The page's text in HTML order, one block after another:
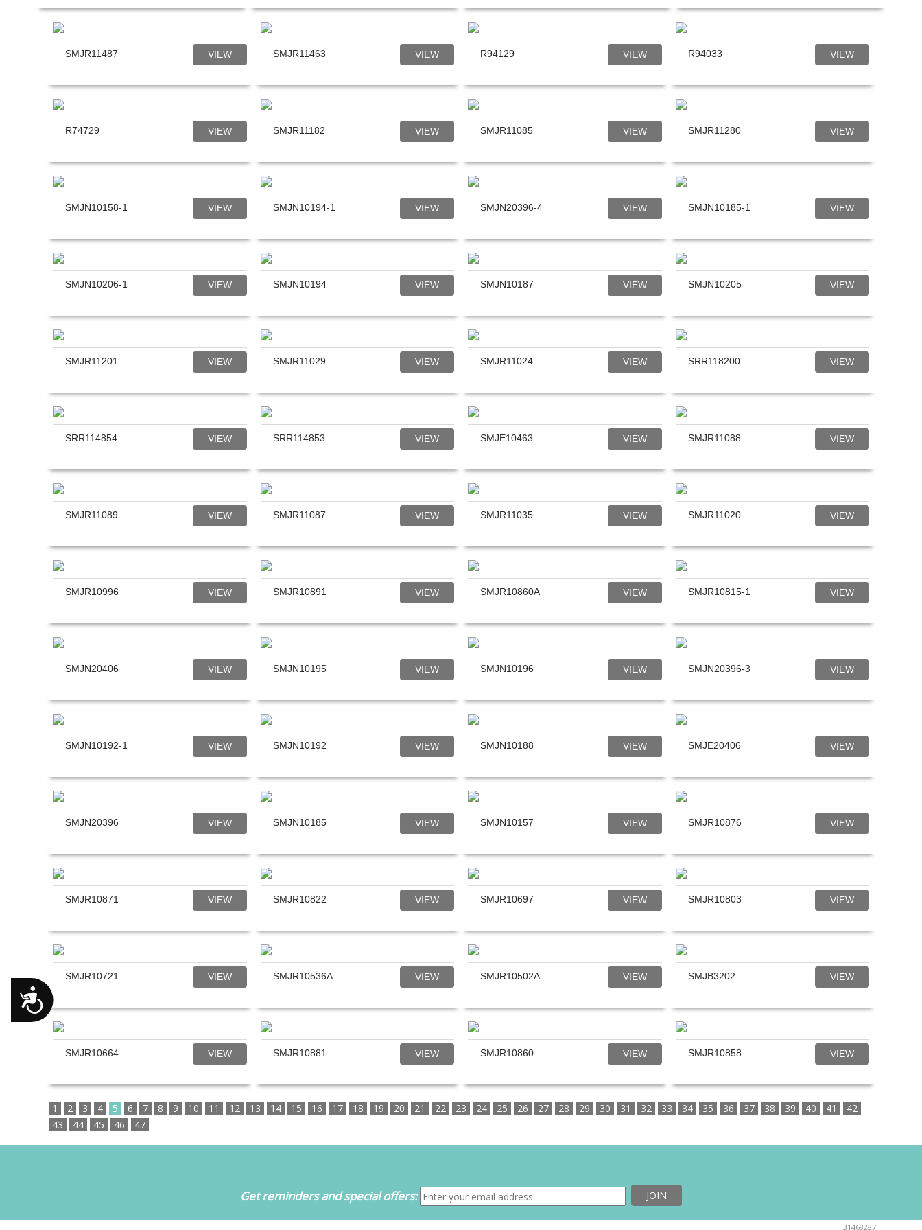
Accessibility
VIEW
SMJR11487 VIEW
SMJR11463 VIEW
R94129 VIEW
R94033
VIEW
R74729 VIEW
SMJR11182 VIEW
SMJR11085 VIEW
SMJR11280
VIEW
SMJN10158-1 VIEW
SMJN10194-1 VIEW
SMJN20396-4 VIEW
SMJN10185-1
VIEW
SMJN10206-1 VIEW
SMJN10194 VIEW
SMJN10187 VIEW
SMJN10205
VIEW
SMJR11201 VIEW
SMJR11029 VIEW
SMJR11024 VIEW
SRR118200
VIEW
SRR114854 VIEW
SRR114853 VIEW
SMJE10463 VIEW
SMJR11088
VIEW
SMJR11089 VIEW
SMJR11087 VIEW
SMJR11035 VIEW
SMJR11020
VIEW
SMJR10996 VIEW
SMJR10891 VIEW
SMJR10860A VIEW
SMJR10815-1
VIEW
SMJN20406 VIEW
SMJN10195 VIEW
SMJN10196 VIEW
SMJN20396-3
VIEW
SMJN10192-1 VIEW
SMJN10192 VIEW
SMJN10188 VIEW
SMJE20406
VIEW
SMJN20396 VIEW
SMJN10185 VIEW
SMJN10157 VIEW
SMJR10876
VIEW
SMJR10871 VIEW
SMJR10822 VIEW
SMJR10697 VIEW
SMJR10803
VIEW
SMJR10721 VIEW
SMJR10536A VIEW
SMJR10502A VIEW
SMJB3202
VIEW
SMJR10664 VIEW
SMJR10881 VIEW
SMJR10860 VIEW
SMJR10858
1 2 3 4 5 6 7 8 9 10 11 12 13 14 15 16 17 18 19 20 21 22 23 24 25 26 27 28 29 30 31 32 33 34 35 36 37 38 39 40 41
42
43
44 45 46 47
Get reminders and special offers:
31468287